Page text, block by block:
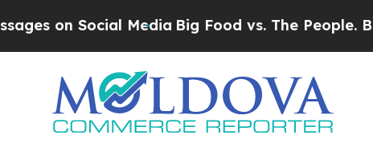
Social Media Big Food vs. The People. Big